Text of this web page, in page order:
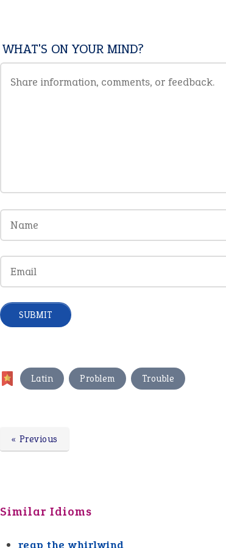
WHAT'S ON YOUR MIND?
Latin , Problem , Trouble
« Previous
Similar Idioms
reap the whirlwind